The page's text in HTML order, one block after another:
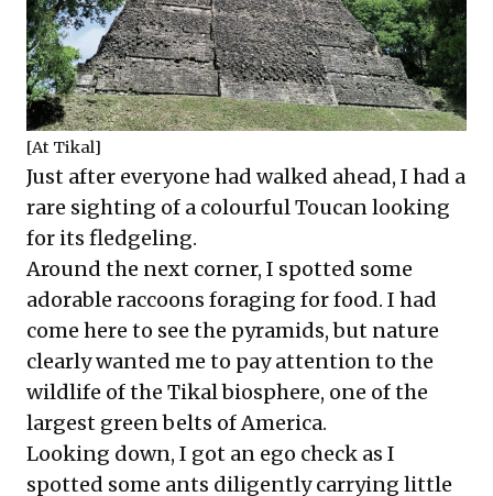
[At Tikal]
Just after everyone had walked ahead, I had a
rare sighting of a colourful Toucan looking
for its fledgeling.
Around the next corner, I spotted some
adorable raccoons foraging for food. I had
come here to see the pyramids, but nature
clearly wanted me to pay attention to the
wildlife of the Tikal biosphere, one of the
largest green belts of America.
Looking down, I got an ego check as I
spotted some ants diligently carrying little